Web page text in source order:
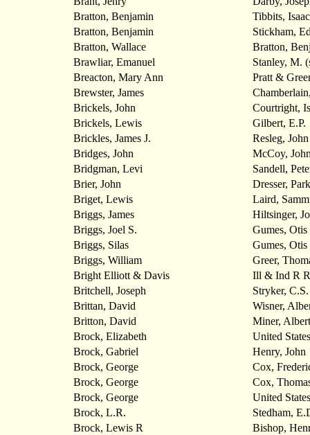
Bratton, Benjamin
Tibbits, Isaac
Bratton, Benjamin
Stickham,
Bratton, Wallace
Bratton,
Brawliar, Emanuel
Stanley, M.
Breacton, Mary Ann
Pratt &
Brewster, James
Brickels, John
Courtright,
Brickels, Lewis
Gilbert, E.P.
Brickles, James J.
Resleg,
Bridges, John
McCoy,
Bridgman, Levi
Sandell,
Brier, John
Dresser,
Briget, Lewis
Laird,
Briggs, James
Hiltsinger,
Briggs, Joel S.
Gumes, Otis
Briggs, Silas
Gumes, Otis
Briggs, William
Greer,
Bright Elliott & Davis
Ill & Ind R
Britchell, Joseph
Stryker, C.S.
Brittan, David
Wisner,
Britton, David
Miner, Albert
Brock, Elizabeth
United States
Brock, Gabriel
Henry, John
Brock, George
Cox,
Brock, George
Cox,
Brock, George
United States
Brock, L.R.
Stedham,
Brock, Lewis R
Bishop,